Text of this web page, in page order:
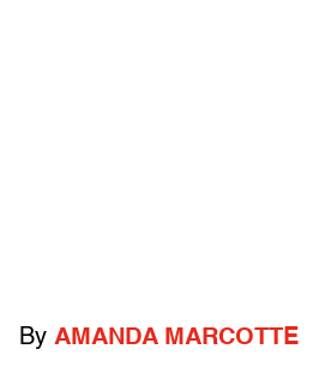
By AMANDA MARCOTTE